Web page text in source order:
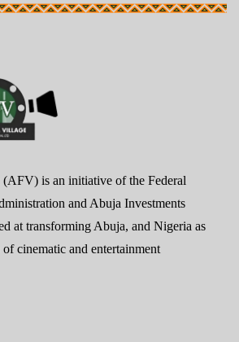
is an initiative of the Federal
and Abuja Investments
at transforming Abuja, and Nigeria as
cinematic and entertainment